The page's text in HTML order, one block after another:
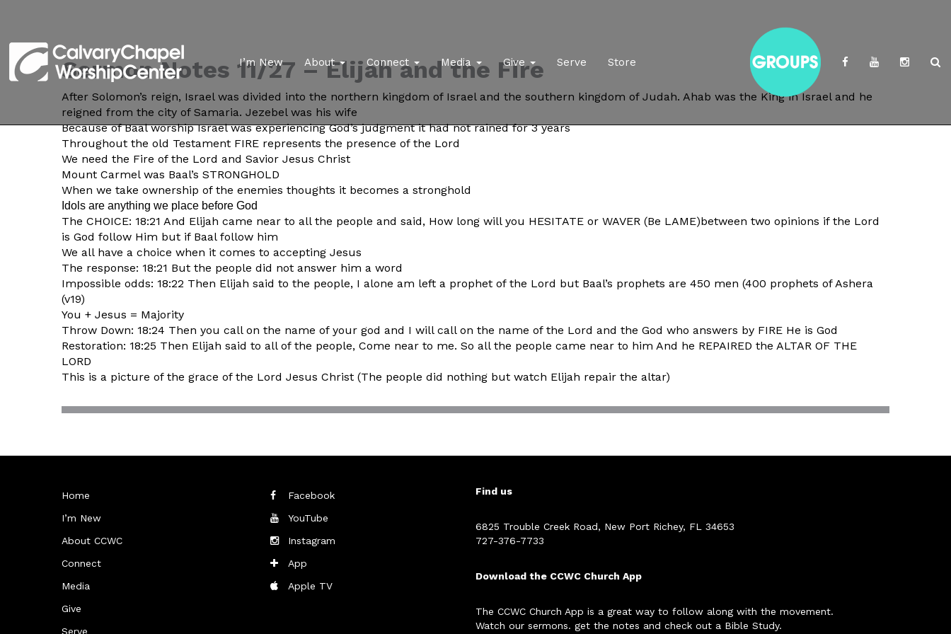
I’m New About Connect Media Give Serve Store
Sermon Notes 11/27 – Elijah and the Fire
After Solomon’s reign, Israel was divided into the northern kingdom of Israel and the southern kingdom of Judah. Ahab was the King in Israel and he
reigned from the city of Samaria. Jezebel was his wife
Because of Baal worship Israel was experiencing God’s judgment it had not rained for 3 years
Throughout the old Testament FIRE represents the presence of the Lord
We need the Fire of the Lord and Savior Jesus Christ
Mount Carmel was Baal’s STRONGHOLD
When we take ownership of the enemies thoughts it becomes a stronghold
Idols are anything we place before God
The CHOICE: 18:21 And Elijah came near to all the people and said, How long will you HESITATE or WAVER (Be LAME)between two opinions if the Lord
is God follow Him but if Baal follow him
We all have a choice when it comes to accepting Jesus
The response: 18:21 But the people did not answer him a word
Impossible odds: 18:22 Then Elijah said to the people, I alone am left a prophet of the Lord but Baal’s prophets are 450 men (400 prophets of Ashera
(v19)
You + Jesus = Majority
Throw Down: 18:24 Then you call on the name of your god and I will call on the name of the Lord and the God who answers by FIRE He is God
Restoration: 18:25 Then Elijah said to all of the people, Come near to me. So all the people came near to him And he REPAIRED the ALTAR OF THE
LORD
This is a picture of the grace of the Lord Jesus Christ (The people did nothing but watch Elijah repair the altar)
Home
I’m New
About CCWC
Connect
Media
Give
Serve
Facebook
YouTube
Instagram
App
Apple TV
Find us
6825 Trouble Creek Road, New Port Richey, FL 34653
727-376-7733
Download the CCWC Church App
The CCWC Church App is a great way to follow along with the movement.
Watch our sermons. get the notes and check out a Bible Study.